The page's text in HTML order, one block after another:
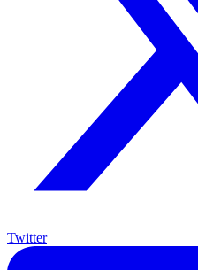
Twitter